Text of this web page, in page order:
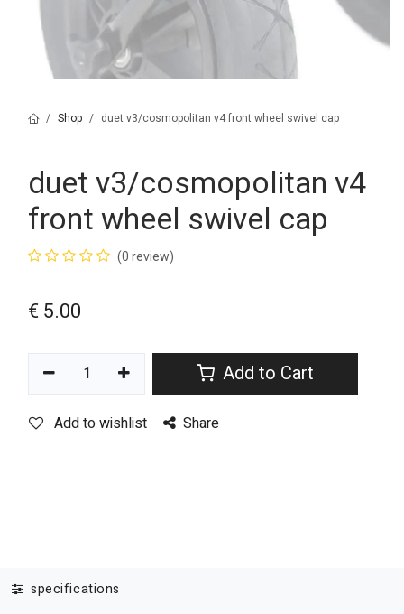
Shop duet v3/cosmopolitan v4 front wheel swivel cap
duet v3/cosmopolitan v4
front wheel swivel cap
(0 review)
€ 5.00
Add to Cart
Add to wishlist Share
specifications